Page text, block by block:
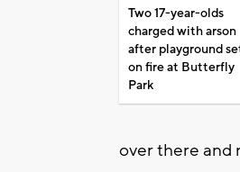
Two 17-year-olds
charged with arson
after playground
on fire at Butterfly
Park
over there and